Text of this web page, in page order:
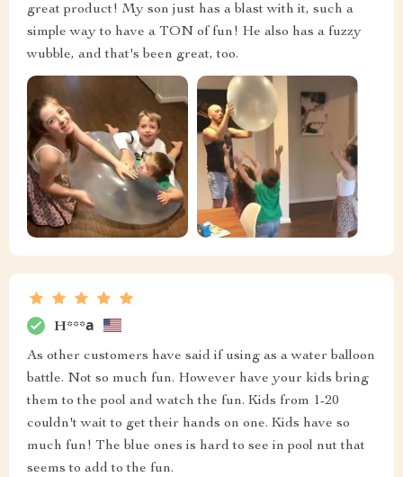
great product! My son just has a blast with it, such a
simple way to have a TON of fun! He also has a fuzzy
wubble, and that's been great, too.
H***а
As other customers have said if using as a water balloon
battle. Not so much fun. However have your kids bring
them to the pool and watch the fun. Kids from 1-20
couldn't wait to get their hands on one. Kids have so
much fun! The blue ones is hard to see in pool nut that
seems to add to the fun.